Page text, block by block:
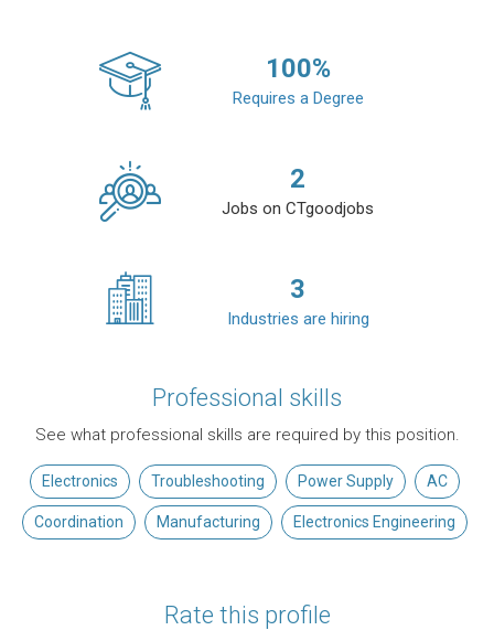
100%
Requires a Degree
2
Jobs on CTgoodjobs
3
Industries are hiring
Professional skills
See what professional skills are required by this position.
Electronics Troubleshooting Power Supply AC
Coordination Manufacturing Electronics Engineering
Rate this profile